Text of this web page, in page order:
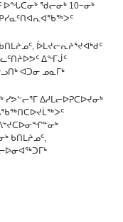
ᖁᓕᓂᒃ 10−ᓂᒃ
ᐆᒪᔪᓕᕆᔨᕐᔪᐊᒃᑯᑦ
ᐃᖕᒥᒎᑦ
ᐊᑐᓂ ᓄᓇᒥᒃ
ᐃᓱᒪᓕᐅᕈᑕᐅᔪᓂᒃ
ᑲᑎᒪᔨᓄᑦ,